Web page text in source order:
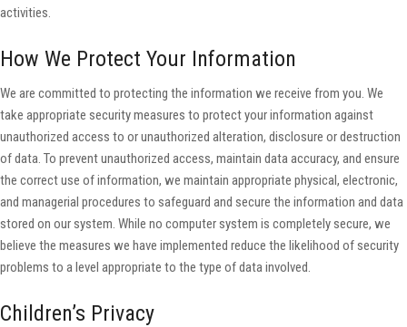
activities.
How We Protect Your Information
We are committed to protecting the information we receive from you. We
take appropriate security measures to protect your information against
unauthorized access to or unauthorized alteration, disclosure or destruction
of data. To prevent unauthorized access, maintain data accuracy, and ensure
the correct use of information, we maintain appropriate physical, electronic,
and managerial procedures to safeguard and secure the information and data
stored on our system. While no computer system is completely secure, we
believe the measures we have implemented reduce the likelihood of security
problems to a level appropriate to the type of data involved.
Children’s Privacy